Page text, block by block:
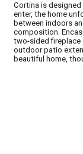
Cortina is designed
enter, the home
between indoors
composition.
two-sided fireplace
outdoor patio
beautiful home,